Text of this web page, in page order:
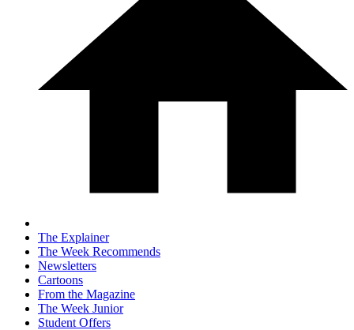
The Explainer
The Week Recommends
Newsletters
Cartoons
From the Magazine
The Week Junior
Student Offers